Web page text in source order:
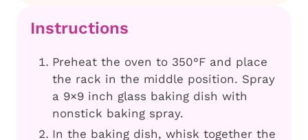
Instructions
Preheat the oven to 350°F and place
the rack in the middle position. Spray
a 9×9 inch glass baking dish with
nonstick baking spray.
In the baking dish, whisk together the